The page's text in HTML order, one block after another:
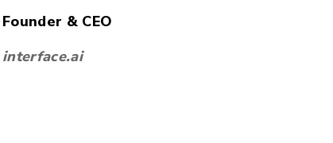
Founder & CEO
interface.ai